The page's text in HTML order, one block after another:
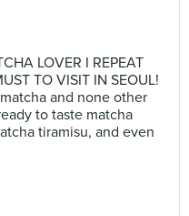
LOVER I REPEAT
TO VISIT IN SEOUL!
and none other
to taste matcha
tiramisu, and even